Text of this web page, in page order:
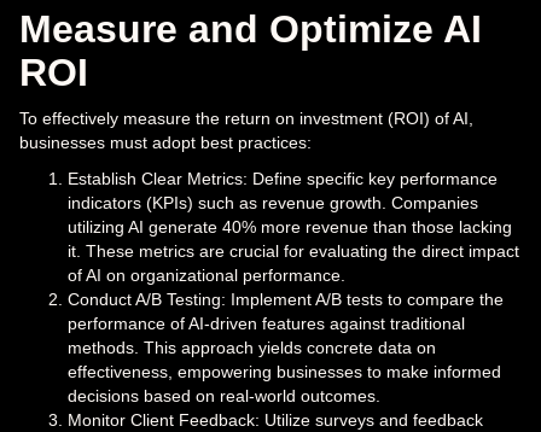
Measure and Optimize AI
ROI
To effectively measure the return on investment (ROI) of AI,
businesses must adopt best practices:
Establish Clear Metrics: Define specific key performance
indicators (KPIs) such as revenue growth. Companies
utilizing AI generate 40% more revenue than those lacking
it. These metrics are crucial for evaluating the direct impact
of AI on organizational performance.
Conduct A/B Testing: Implement A/B tests to compare the
performance of AI-driven features against traditional
methods. This approach yields concrete data on
effectiveness, empowering businesses to make informed
decisions based on real-world outcomes.
Monitor Client Feedback: Utilize surveys and feedback